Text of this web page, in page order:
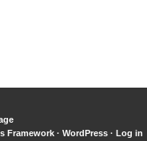
Framework· WordPress· Log in